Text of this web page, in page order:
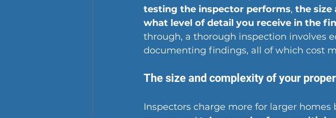
testing the inspector performs, the size
what level of detail you receive in the
through, a thorough inspection involves
documenting findings, all of which cost
The size and complexity of your
Inspectors charge more for larger homes